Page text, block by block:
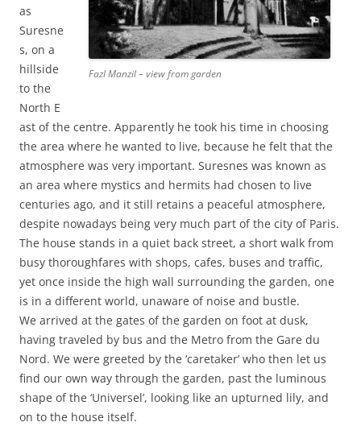
Fazl Manzil – view from garden
as
Suresne
s, on a
hillside
to the
North E
ast of the centre. Apparently he took his time in choosing
the area where he wanted to live, because he felt that the
atmosphere was very important. Suresnes was known as
an area where mystics and hermits had chosen to live
centuries ago, and it still retains a peaceful atmosphere,
despite nowadays being very much part of the city of Paris.
The house stands in a quiet back street, a short walk from
busy thoroughfares with shops, cafes, buses and traffic,
yet once inside the high wall surrounding the garden, one
is in a different world, unaware of noise and bustle.
We arrived at the gates of the garden on foot at dusk,
having traveled by bus and the Metro from the Gare du
Nord. We were greeted by the ‘caretaker’ who then let us
find our own way through the garden, past the luminous
shape of the ‘Universel’, looking like an upturned lily, and
on to the house itself.